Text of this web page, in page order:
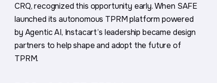
CRQ, recognized this opportunity early. When SAFE
launched its autonomous TPRM platform powered
by Agentic AI, Instacart’s leadership became design
partners to help shape and adopt the future of
TPRM.